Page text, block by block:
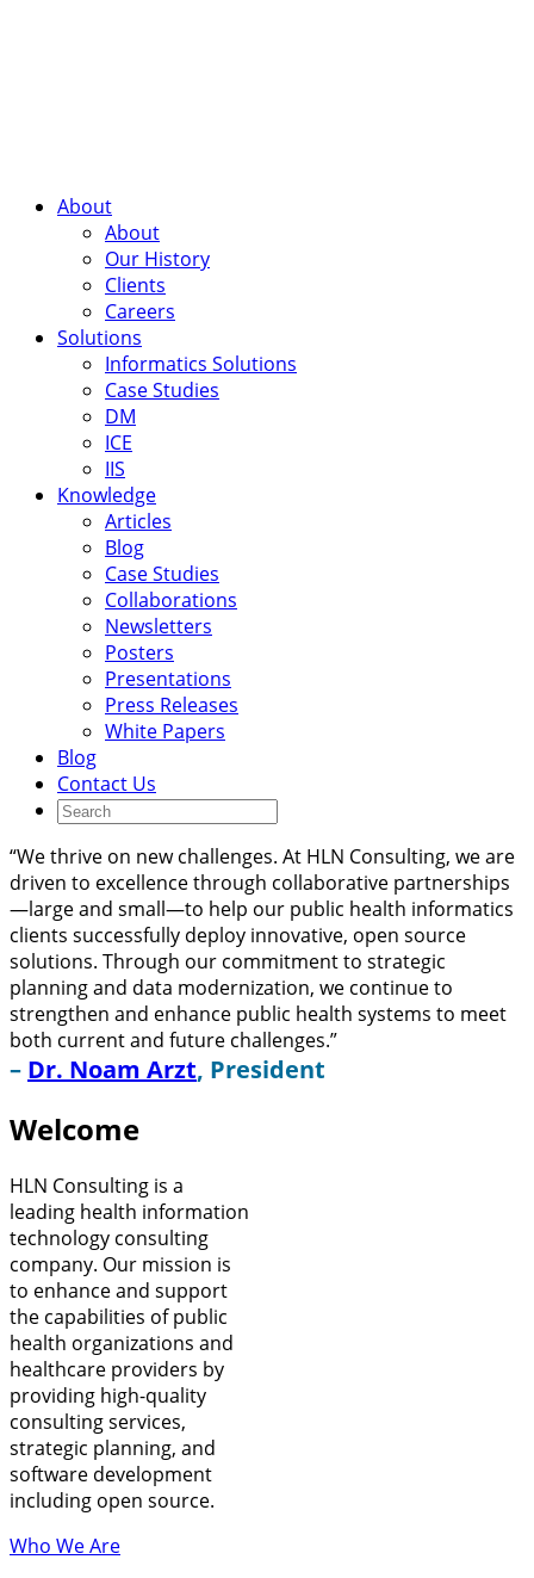
About
About
Our History
Clients
Careers
Solutions
Informatics Solutions
Case Studies
DM
ICE
IIS
Knowledge
Articles
Blog
Case Studies
Collaborations
Newsletters
Posters
Presentations
Press Releases
White Papers
Blog
Contact Us
“We thrive on new challenges. At HLN Consulting, we are
driven to excellence through collaborative partnerships
—large and small—to help our public health informatics
clients successfully deploy innovative, open source
solutions. Through our commitment to strategic
planning and data modernization, we continue to
strengthen and enhance public health systems to meet
both current and future challenges.”
– Dr. Noam Arzt, President
Welcome
HLN Consulting is a
leading health information
technology consulting
company. Our mission is
to enhance and support
the capabilities of public
health organizations and
healthcare providers by
providing high-quality
consulting services,
strategic planning, and
software development
including open source.
Who We Are